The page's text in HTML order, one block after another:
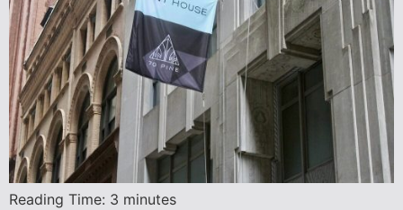
Reading Time: 3 minutes